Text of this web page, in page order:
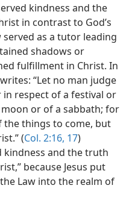
kindness and the
in contrast to God’s
served as a tutor leading
shadows or
fulfillment in Christ. In
“Let no man judge
respect of a festival or
or of a sabbath; for
the things to come, but
(Col. 2:16, 17)
kindness and the truth
because Jesus put
Law into the realm of